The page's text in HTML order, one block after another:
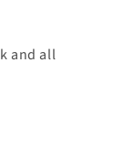
and all